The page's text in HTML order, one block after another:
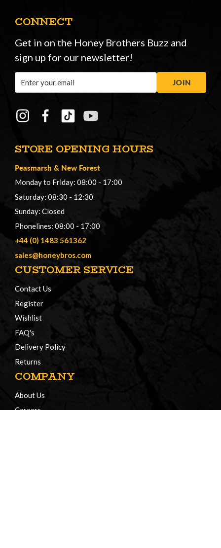
STORE OPENING HOURS
Peasmarsh & New Forest
Monday to Friday: 08:00 - 17:00
Saturday: 08:30 - 12:30
Sunday: Closed
Phonelines: 08:00 - 17:00
+44 (0) 1483 561362
sales@honeybros.com
CUSTOMER SERVICE
Contact Us
Register
Wishlist
FAQ's
Delivery Policy
Returns
COMPANY
About Us
Careers
CONNECT
Get in on the Honey Brothers Buzz and
sign up for our newsletter!
Address
JOIN